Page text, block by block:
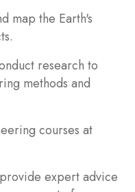
map the Earth's
research to
methods and
courses at
expert advice